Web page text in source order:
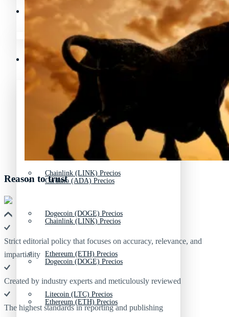
Binance Coin (BNB) Precios
Bitcoin (BTC) Precios
Cardano (ADA) Precios
Chainlink (LINK) Precios
Dogecoin (DOGE) Precios
Ethereum (ETH) Precios
Litecoin (LTC) Precios
Crypto Prices
Binance Coin (BNB) Precios
Bitcoin (BTC) Precios
Cardano (ADA) Precios
Chainlink (LINK) Precios
Dogecoin (DOGE) Precios
Ethereum (ETH) Precios
Reason to trust
Strict editorial policy that focuses on accuracy, relevance, and
impartiality
Created by industry experts and meticulously reviewed
The highest standards in reporting and publishing